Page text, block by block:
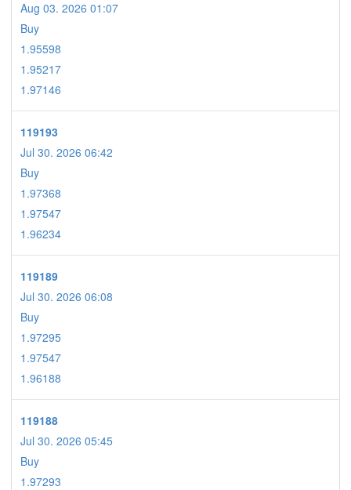
Aug 03. 2026 01:07
Buy
1.95598
1.95217
1.97146
119193
Jul 30. 2026 06:42
Buy
1.97368
1.97547
1.96234
119189
Jul 30. 2026 06:08
Buy
1.97295
1.97547
1.96188
119188
Jul 30. 2026 05:45
Buy
1.97293